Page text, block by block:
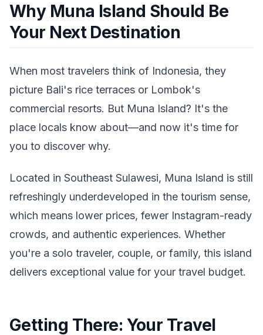
Why Muna Island Should Be
Your Next Destination
When most travelers think of Indonesia, they
picture Bali's rice terraces or Lombok's
commercial resorts. But Muna Island? It's the
place locals know about—and now it's time for
you to discover why.
Located in Southeast Sulawesi, Muna Island is still
refreshingly underdeveloped in the tourism sense,
which means lower prices, fewer Instagram-ready
crowds, and authentic experiences. Whether
you're a solo traveler, couple, or family, this island
delivers exceptional value for your travel budget.
Getting There: Your Travel